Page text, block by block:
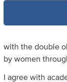
with the double
by women
I agree with